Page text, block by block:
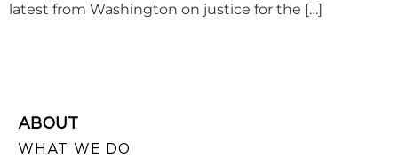
latest from Washington on justice for the […]
ABOUT
WHAT WE DO